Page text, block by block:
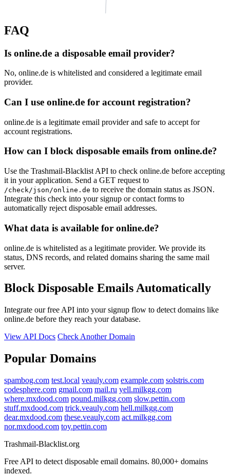
daubenthaler.de
pvs-reiss.de
FAQ
Is online.de a disposable email provider?
No, online.de is whitelisted and considered a legitimate email
provider.
Can I use online.de for account registration?
online.de is a legitimate email provider and safe to accept for
account registrations.
How can I block disposable emails from online.de?
Use the Trashmail-Blacklist API to check online.de before accepting
it in your application. Send a GET request to
/check/json/online.de to receive the domain status as JSON.
Integrate this check into your signup or contact forms to
automatically reject disposable email addresses.
What data is available for online.de?
online.de is whitelisted as a legitimate provider. We provide its
status, DNS records, and related domains sharing the same mail
server.
Block Disposable Emails Automatically
Integrate our free API into your signup flow to detect domains like
online.de before they reach your database.
View API Docs Check Another Domain
Popular Domains
spambog.com test.local veauly.com example.com solstris.com
codesphere.com gmail.com mail.ru yell.milkgg.com
where.mxdood.com pound.milkgg.com slow.pettin.com
stuff.mxdood.com trick.veauly.com hell.milkgg.com
dear.mxdood.com these.veauly.com act.milkgg.com
nor.mxdood.com toy.pettin.com
Trashmail-Blacklist.org
Free API to detect disposable email domains. 80,000+ domains
indexed.